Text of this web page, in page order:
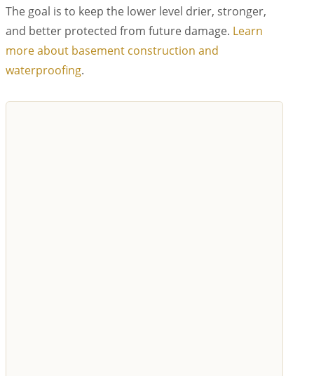
The goal is to keep the lower level drier, stronger,
and better protected from future damage. Learn
more about basement construction and
waterproofing.